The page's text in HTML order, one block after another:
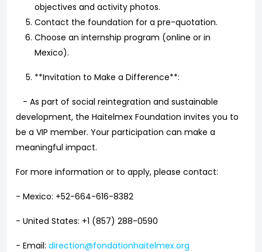
objectives and activity photos.
Contact the foundation for a pre-quotation.
Choose an internship program (online or in
Mexico).
**Invitation to Make a Difference**:
- As part of social reintegration and sustainable
development, the Haitelmex Foundation invites you to
be a VIP member. Your participation can make a
meaningful impact.
For more information or to apply, please contact:
- Mexico: +52-664-616-8382
- United States: +1 (857) 288-0590
- Email: direction@fondationhaitelmex.org